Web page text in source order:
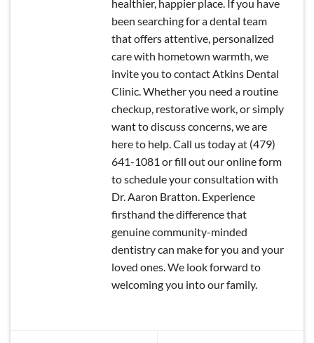
healthier, happier place. If you have
been searching for a dental team
that offers attentive, personalized
care with hometown warmth, we
invite you to contact Atkins Dental
Clinic. Whether you need a routine
checkup, restorative work, or simply
want to discuss concerns, we are
here to help. Call us today at (479)
641-1081 or fill out our online form
to schedule your consultation with
Dr. Aaron Bratton. Experience
firsthand the difference that
genuine community-minded
dentistry can make for you and your
loved ones. We look forward to
welcoming you into our family.